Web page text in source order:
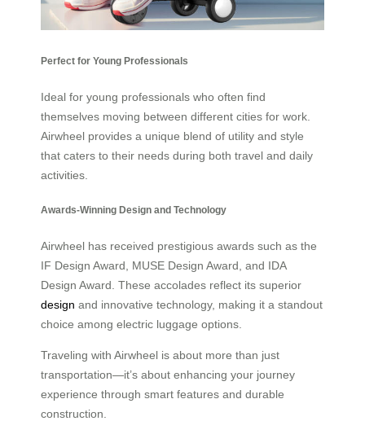
Perfect for Young Professionals
Ideal for young professionals who often find
themselves moving between different cities for work.
Airwheel provides a unique blend of utility and style
that caters to their needs during both travel and daily
activities.
Awards-Winning Design and Technology
Airwheel has received prestigious awards such as the
IF Design Award, MUSE Design Award, and IDA
Design Award. These accolades reflect its superior
design and innovative technology, making it a standout
choice among electric luggage options.
Traveling with Airwheel is about more than just
transportation—it’s about enhancing your journey
experience through smart features and durable
construction.